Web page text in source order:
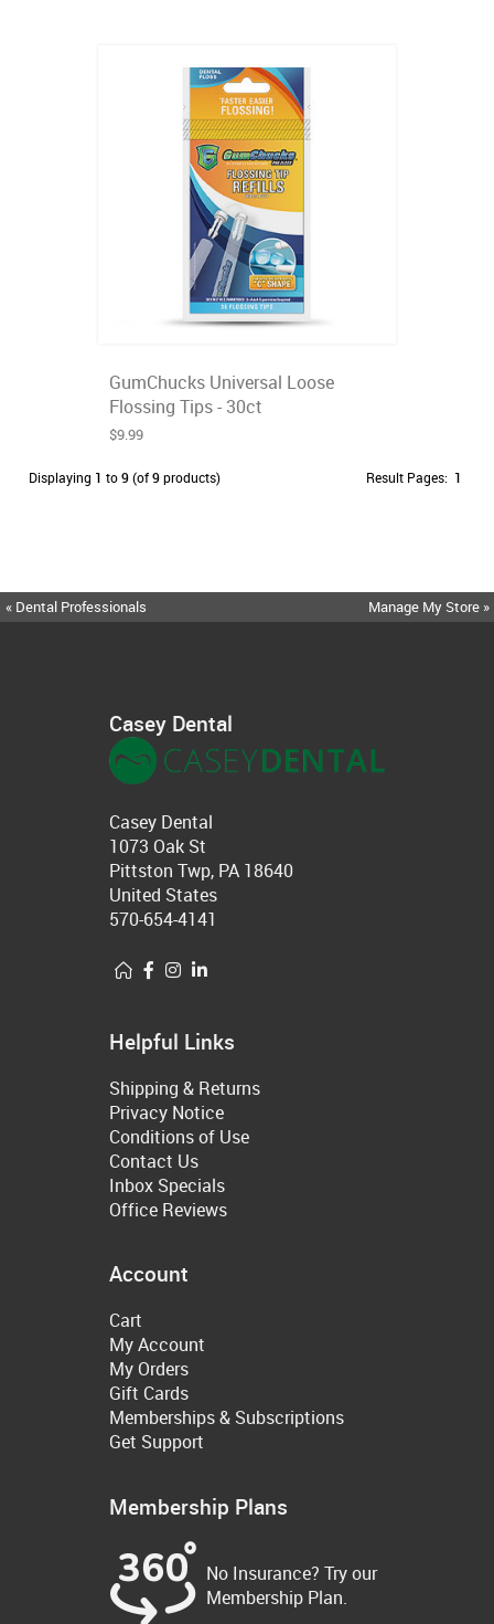
GumChucks Universal Loose
Flossing Tips - 30ct
$9.99
Displaying 1 to9(of9products) Result Pages: 1
« Dental Professionals Manage My Store »
Casey Dental
Casey Dental
1073 Oak St
Pittston Twp, PA 18640
United States
570-654-4141
Helpful Links
Shipping & Returns
Privacy Notice
Conditions of Use
Contact Us
Inbox Specials
Office Reviews
Account
Cart
My Account
My Orders
Gift Cards
Memberships & Subscriptions
Get Support
Membership Plans
No Insurance? Try our
Membership Plan.